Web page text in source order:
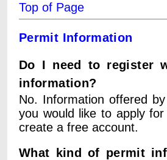
Top of Page
Permit Information
Do I need to register
information?
No. Information offered
you would like to apply
create a free account.
What kind of permit